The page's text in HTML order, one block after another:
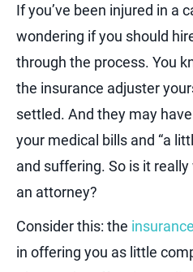
If you’ve been injured in a
wondering if you should
through the process. You
the insurance adjuster
settled. And they may
your medical bills and “a
and suffering. So is it
an attorney?
Consider this: the
in offering you as little